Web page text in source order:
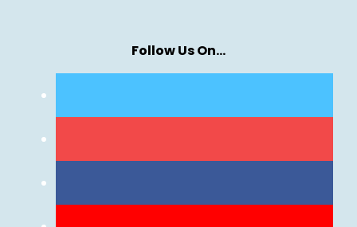
Follow Us On…